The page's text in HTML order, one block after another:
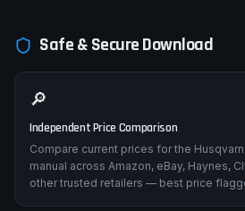
Safe & Secure Download
🔎
Independent Price Comparison